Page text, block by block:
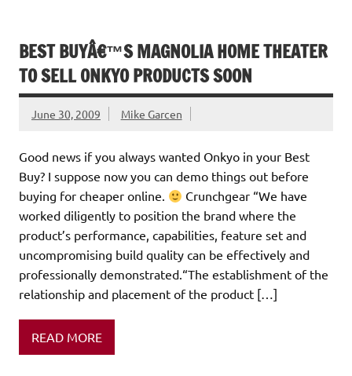
BEST BUYÂ€™S MAGNOLIA HOME THEATER
TO SELL ONKYO PRODUCTS SOON
June 30, 2009 Mike Garcen
Good news if you always wanted Onkyo in your Best
Buy? I suppose now you can demo things out before
buying for cheaper online.
Crunchgear “We have
worked diligently to position the brand where the
product’s performance, capabilities, feature set and
uncompromising build quality can be effectively and
professionally demonstrated.“The establishment of the
relationship and placement of the product […]
READ MORE